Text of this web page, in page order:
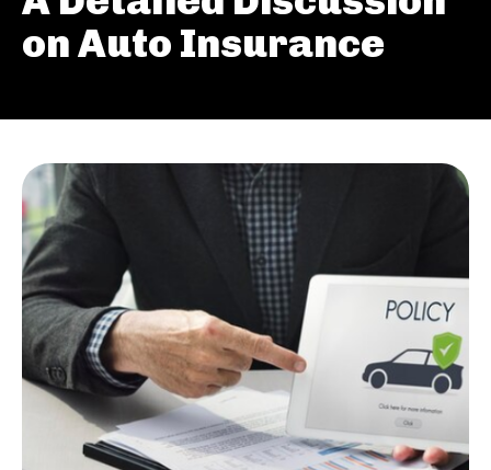
on Auto Insurance